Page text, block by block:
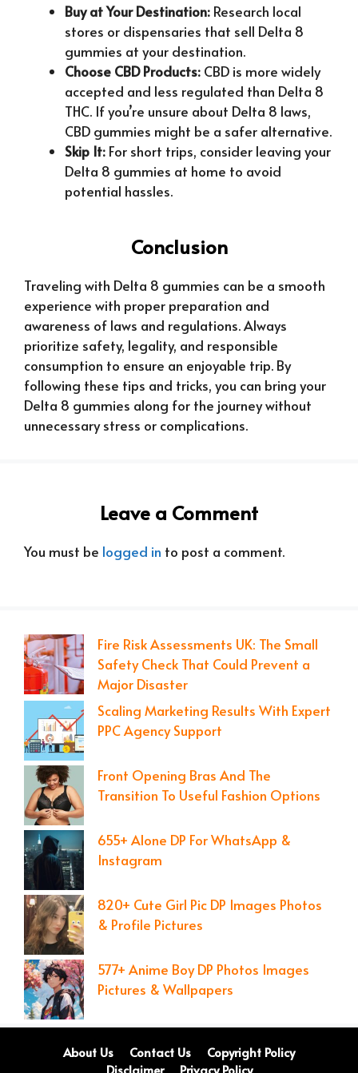
Buy at Your Destination: Research local
stores or dispensaries that sell Delta 8
gummies at your destination.
Choose CBD Products: CBD is more widely
accepted and less regulated than Delta 8
THC. If you’re unsure about Delta 8 laws,
CBD gummies might be a safer alternative.
Skip It: For short trips, consider leaving your
Delta 8 gummies at home to avoid
potential hassles.
Conclusion
Traveling with Delta 8 gummies can be a smooth
experience with proper preparation and
awareness of laws and regulations. Always
prioritize safety, legality, and responsible
consumption to ensure an enjoyable trip. By
following these tips and tricks, you can bring your
Delta 8 gummies along for the journey without
unnecessary stress or complications.
Leave a Comment
You must be logged in to post a comment.
Fire Risk Assessments UK: The Small
Safety Check That Could Prevent a
Major Disaster
Scaling Marketing Results With Expert
PPC Agency Support
Front Opening Bras And The
Transition To Useful Fashion Options
655+ Alone DP For WhatsApp &
Instagram
820+ Cute Girl Pic DP Images Photos
& Profile Pictures
577+ Anime Boy DP Photos Images
Pictures & Wallpapers
About Us Contact Us
Copyright Policy
Disclaimer
Privacy Policy